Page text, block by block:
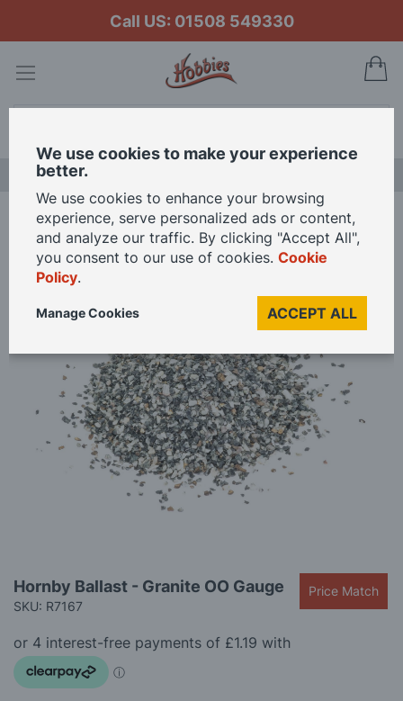
Call US: 01508 549330
Home Hornby Ballast - Granite OO Gauge
Skip
of
gallery
to
the
of
the
images
Hornby Ballast - Granite OO Gauge
SKU: R7167
Price Match
We use cookies to make your experience
better.
We use cookies to enhance your browsing
experience, serve personalized ads or content,
and analyze our traffic. By clicking "Accept All",
you consent to our use of cookies. Cookie
Policy.
ACCEPT ALL
Manage Cookies